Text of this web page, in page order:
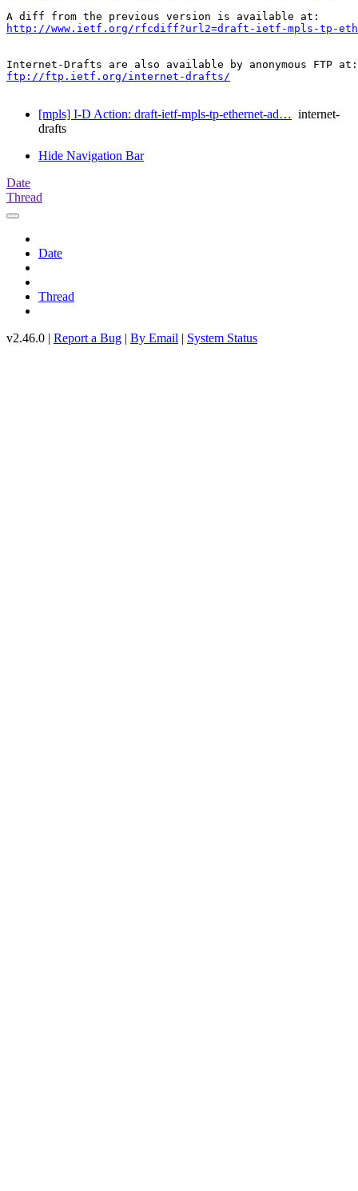
http://www.ietf.org/rfcdiff?url2=draft-ietf-mpls-tp-
ftp://ftp.ietf.org/internet-drafts/
[mpls] I-D Action: draft-ietf-mpls-tp-ethernet-ad… internet-
drafts
Hide Navigation Bar
Date
Thread
Date
Thread
v2.46.0 | Report a Bug | By Email | System Status